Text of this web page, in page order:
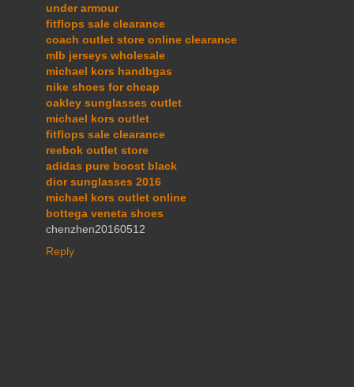
under armour
fitflops sale clearance
coach outlet store online clearance
mlb jerseys wholesale
michael kors handbgas
nike shoes for cheap
oakley sunglasses outlet
michael kors outlet
fitflops sale clearance
reebok outlet store
adidas pure boost black
dior sunglasses 2016
michael kors outlet online
bottega veneta shoes
chenzhen20160512
Reply